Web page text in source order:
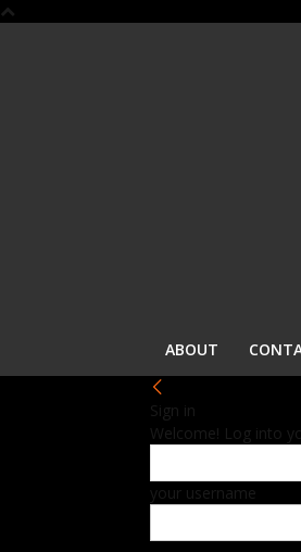
ABOUT
Sign in
Welcome! Log into
your username